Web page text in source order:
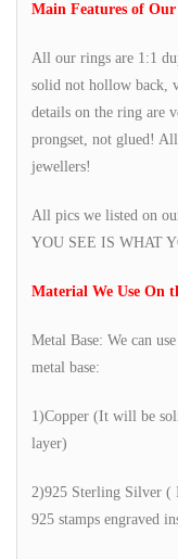
Main Features of Our
All our rings are 1:1
solid not hollow back,
details on the ring are
prongset, not glued!
jewellers!
All pics we listed on
YOU SEE IS WHAT
Material We Use On
Metal Base: We can
metal base:
1)Copper (It will be
layer)
2)925 Sterling Silver (
925 stamps engraved